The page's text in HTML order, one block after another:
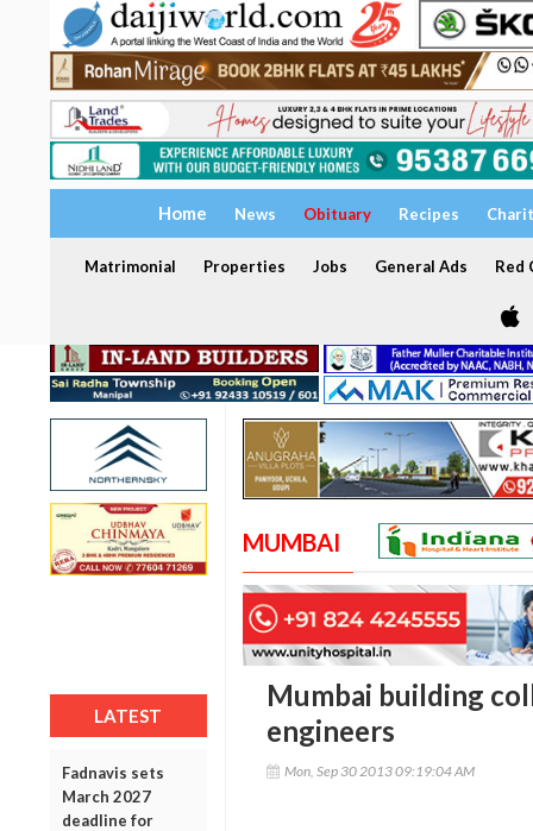
Home News Obituary Recipes
Matrimonial Properties Jobs General Ads Red
LATEST
Fadnavis sets
March 2027
deadline for
MUMBAI
Mumbai building
engineers
Mon, Sep 30 2013 09:19:04 AM